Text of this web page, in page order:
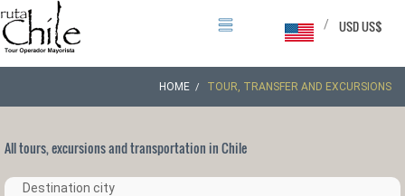
USD US$
/
HOME TOUR, TRANSFER AND EXCURSIONS
All tours, excursions and transportation in Chile
Destination city